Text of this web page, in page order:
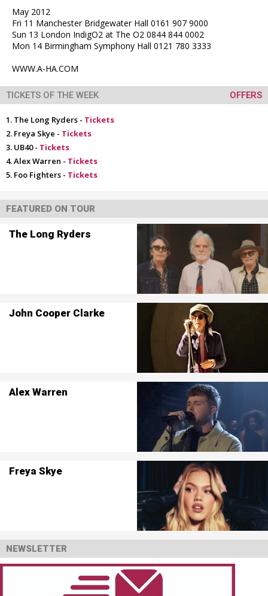
May 2012
Fri 11 Manchester Bridgewater Hall 0161 907 9000
Sun 13 London IndigO2 at The O2 0844 844 0002
Mon 14 Birmingham Symphony Hall 0121 780 3333
WWW.A-HA.COM
TICKETS OF THE WEEK OFFERS
The Long Ryders - Tickets
Freya Skye - Tickets
UB40 - Tickets
Alex Warren - Tickets
Foo Fighters - Tickets
FEATURED ON TOUR
The Long Ryders
John Cooper Clarke
Alex Warren
Freya Skye
NEWSLETTER